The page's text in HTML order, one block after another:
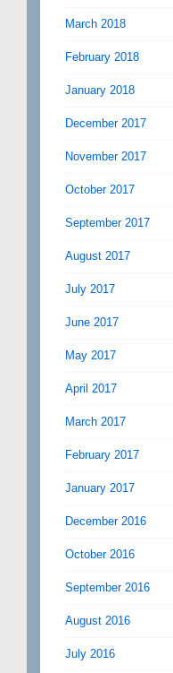
March 2018
February 2018
January 2018
December 2017
November 2017
October 2017
September 2017
August 2017
July 2017
June 2017
May 2017
April 2017
March 2017
February 2017
January 2017
December 2016
October 2016
September 2016
August 2016
July 2016